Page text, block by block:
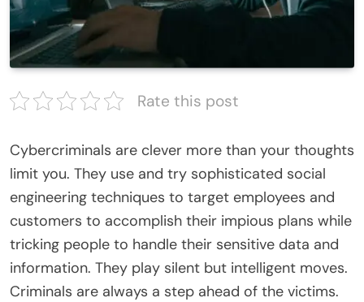
Rate this post
Cybercriminals are clever more than your thoughts
limit you. They use and try sophisticated social
engineering techniques to target employees and
customers to accomplish their impious plans while
tricking people to handle their sensitive data and
information. They play silent but intelligent moves.
Criminals are always a step ahead of the victims.